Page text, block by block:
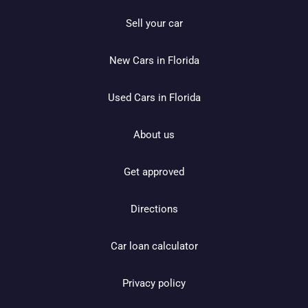
Sell your car
New Cars in Florida
Used Cars in Florida
About us
Get approved
Directions
Car loan calculator
Privacy policy